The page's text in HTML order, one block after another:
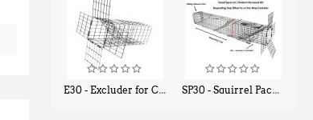
E30 - Excluder for Chipmunks, Flying Squirrels, Small Rodents SP30 - Squirrel Pack Small - With One Trap Door and Easy Release Door